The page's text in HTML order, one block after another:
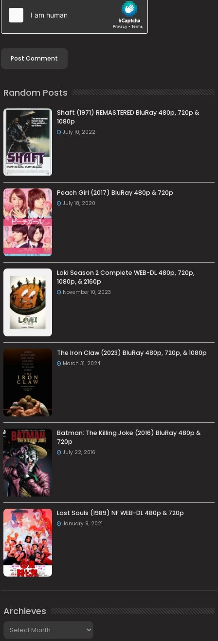
Random Posts
Shaft (1971) REMASTERED BluRay 480p, 720p &
1080p
July 10, 2022
Peach Girl (2017) BluRay 480p & 720p
July 18, 2020
Loki Season 2 Complete WEB-DL 480p, 720p,
1080p, & 2160p
November 10, 2023
The Iron Claw (2023) BluRay 480p, 720p, & 1080p
March 31, 2024
Batman: The Killing Joke (2016) BluRay 480p &
720p
July 22, 2016
Lost Souls (1989) NF WEB-DL 480p & 720p
January 9, 2021
Archieves